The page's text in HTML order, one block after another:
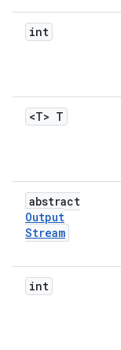
int
<T> T
abstract
Output
Stream
int